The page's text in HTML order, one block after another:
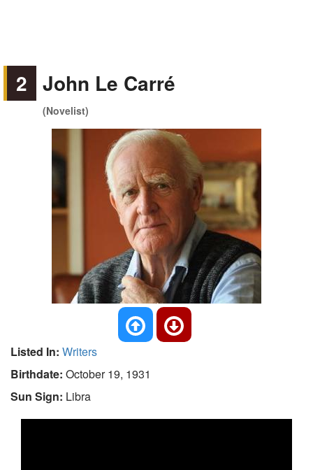
2 John Le Carré
(Novelist)
Listed In: Writers
Birthdate: October 19, 1931
Sun Sign: Libra